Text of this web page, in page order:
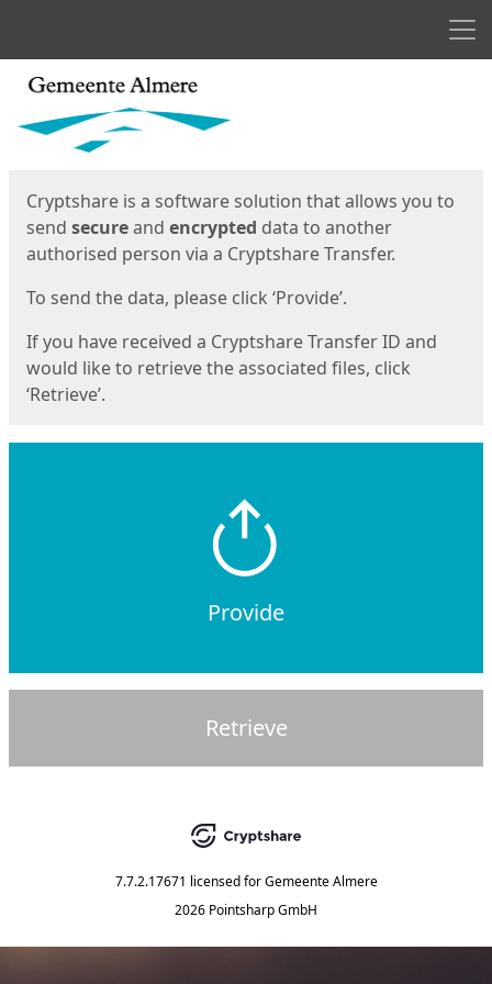
Start
Cryptshare is a software solution that allows you to
send secureand encrypted data to another
authorised person via a Cryptshare Transfer.
To send the data, please click ‘Provide’.
If you have received a Cryptshare Transfer ID and
would like to retrieve the associated files, click
‘Retrieve’.
Provide
Retrieve
7.7.2.17671 licensed for Gemeente Almere
2026 Pointsharp GmbH